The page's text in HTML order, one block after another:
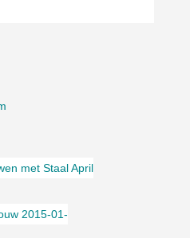
met Staal April
2015-01-